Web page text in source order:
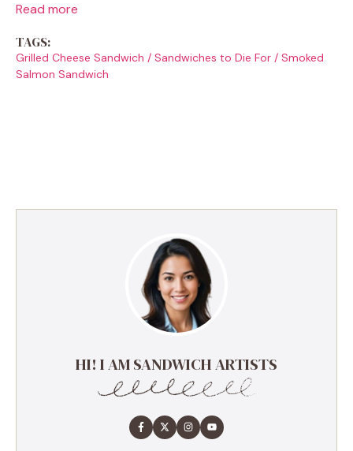
Read more
TAGS:
Grilled Cheese Sandwich / Sandwiches to Die For / Smoked
Salmon Sandwich
HI! I AM SANDWICH ARTISTS